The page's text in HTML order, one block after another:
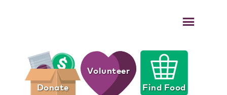
Donate
Volunteer
Find Food